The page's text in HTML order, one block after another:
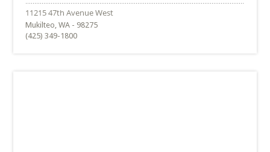
Mukilteo, WA - 98275
(425) 349-1800